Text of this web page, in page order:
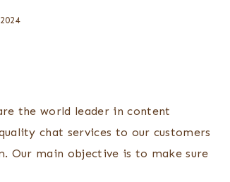
the world leader in content
chat services to our customers
Our main objective is to make sure